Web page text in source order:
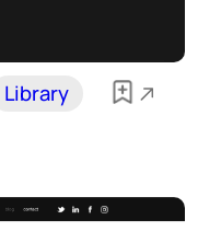
Library